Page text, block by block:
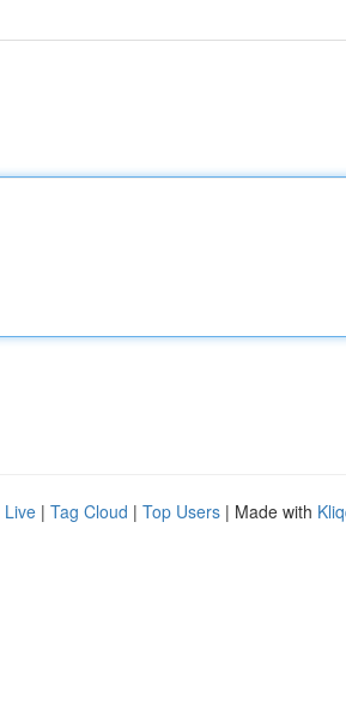
Live | Tag Cloud | Top Users | Made with